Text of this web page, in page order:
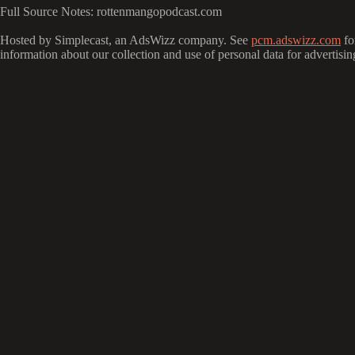
Full Source Notes: rottenmangopodcast.com
Hosted by Simplecast, an AdsWizz company. See pcm.adswizz.com
information about our collection and use of personal data for